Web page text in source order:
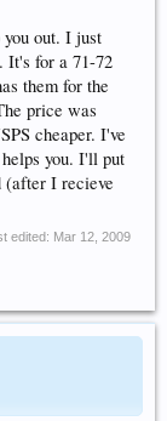
out. I just
It's for a 71-72
them for the
price was
cheaper. I've
you. I'll put
(after I recieve
edited: Mar 12, 2009